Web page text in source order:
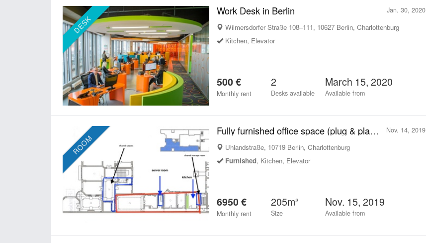
DESK
Jan. 30, 2020
Work Desk in Berlin
Wilmersdorfer Straße 108–111, 10627 Berlin, Charlottenburg
Kitchen, Elevator
500 €
Monthly rent
2
Desks available
March 15, 2020
Available from
ROOM
Nov. 14, 2019
Fully furnished office space (plug & play) of our beautiful office near Ku’damm (Uhlandstraße)
Uhlandstraße, 10719 Berlin, Charlottenburg
Furnished, Kitchen, Elevator
6950 €
Monthly rent
205m²
Size
Nov. 15, 2019
Available from